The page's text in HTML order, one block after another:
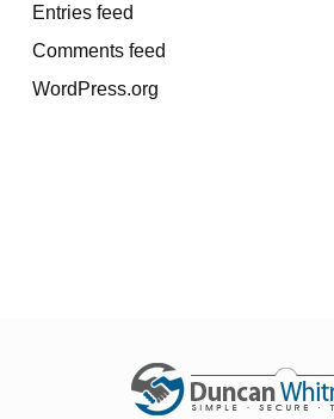
Entries feed
Comments feed
WordPress.org